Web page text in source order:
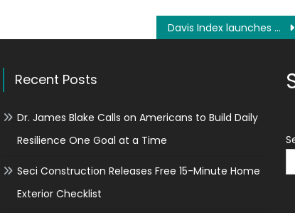
Davis Index launches world’s first decentralized exchange contracts for recycled steel
Recent Posts
Dr. James Blake Calls on Americans to Build Daily
Resilience One Goal at a Time
Seci Construction Releases Free 15-Minute Home
Exterior Checklist